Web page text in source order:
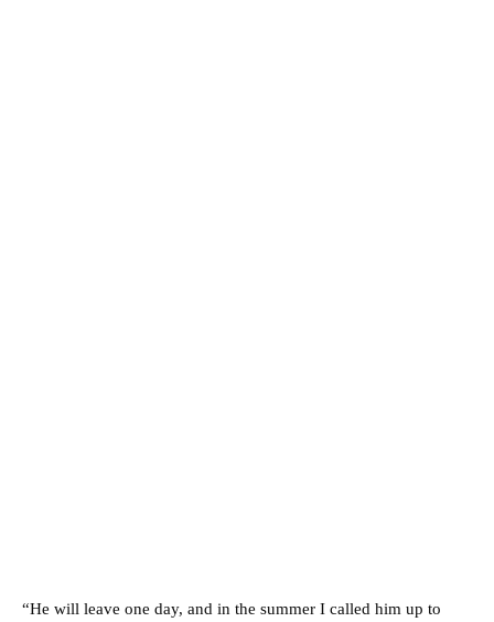
“He will leave one day, and in the summer I called him up to